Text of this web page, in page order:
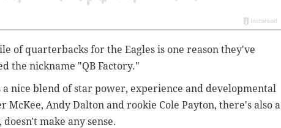
of quarterbacks for the Eagles is one reason they've
the nickname "QB Factory."
nice blend of star power, experience and developmental
McKee, Andy Dalton and rookie Cole Payton, there's also a
make any sense.